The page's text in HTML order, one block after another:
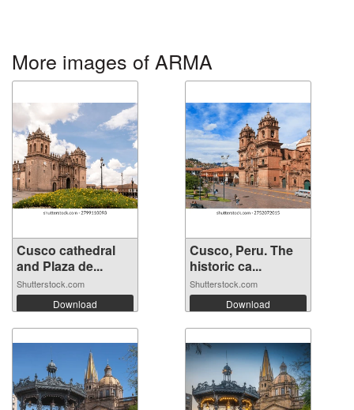
More images of ARMA
Cusco cathedral
and Plaza de...
Shutterstock.com
Download
Cusco, Peru. The
historic ca...
Shutterstock.com
Download